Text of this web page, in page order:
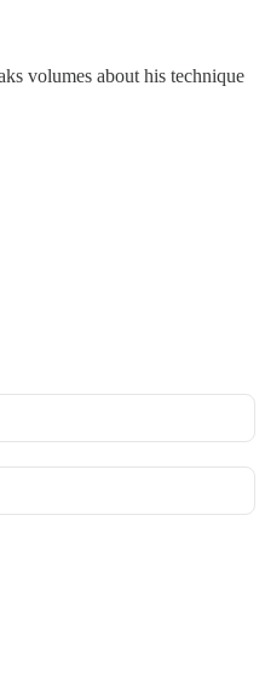
volumes about his technique